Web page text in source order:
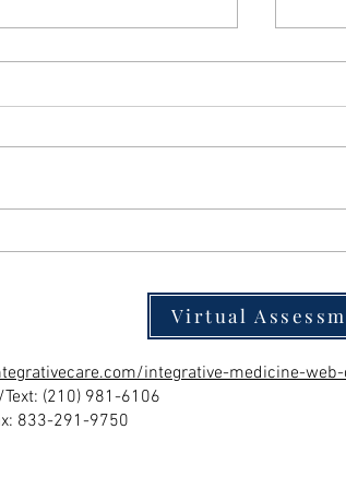
Virtual
integrative-medicine-
(210) 981-6106
833-291-9750